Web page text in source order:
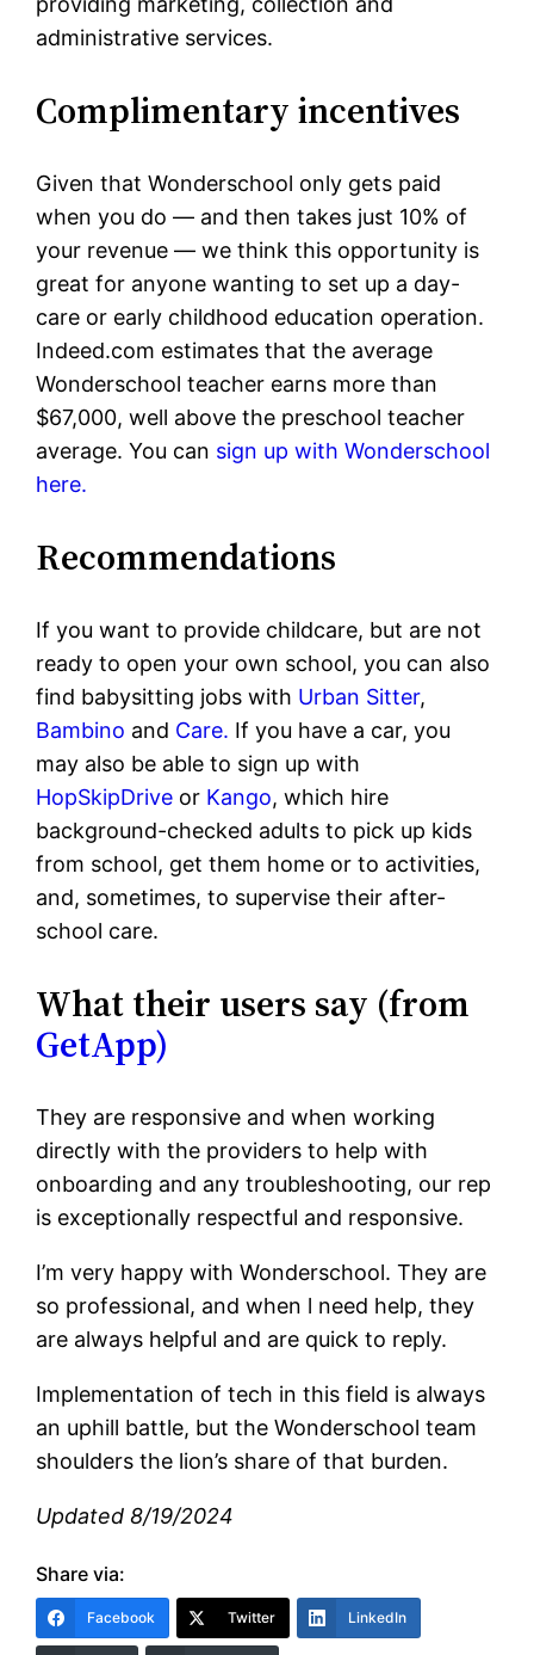
administrative services.
Complimentary incentives
Given that Wonderschool only gets paid
when you do — and then takes just 10% of
your revenue — we think this opportunity is
great for anyone wanting to set up a day-
care or early childhood education operation.
Indeed.com estimates that the average
Wonderschool teacher earns more than
$67,000, well above the preschool teacher
average. You can sign up with Wonderschool
here.
Recommendations
If you want to provide childcare, but are not
ready to open your own school, you can also
find babysitting jobs with Urban Sitter,
Bambino and Care. If you have a car, you
may also be able to sign up with
HopSkipDrive or Kango, which hire
background-checked adults to pick up kids
from school, get them home or to activities,
and, sometimes, to supervise their after-
school care.
What their users say (from
GetApp)
They are responsive and when working
directly with the providers to help with
onboarding and any troubleshooting, our rep
is exceptionally respectful and responsive.
I’m very happy with Wonderschool. They are
so professional, and when l need help, they
are always helpful and are quick to reply.
Implementation of tech in this field is always
an uphill battle, but the Wonderschool team
shoulders the lion’s share of that burden.
Updated 8/19/2024
Share via:
Facebook Twitter LinkedIn